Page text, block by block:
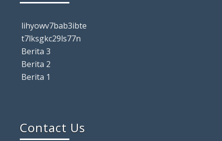
lihyowv7bab3ibte
t7lksgkc29ls77n
Berita 3
Berita 2
Berita 1
Contact Us